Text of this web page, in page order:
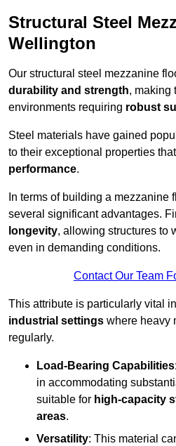
Structural Steel
Wellington
Our structural steel mezzanine
durability and strength, making
environments requiring robust
Steel materials have gained
to their exceptional properties
performance.
In terms of building a mezzanine
several significant advantages.
longevity, allowing structures to
even in demanding conditions.
Contact Our Team
This attribute is particularly vital in
industrial settings where heavy
regularly.
Load-Bearing Capabilities
in accommodating
suitable for high-capacity
areas.
Versatility: This material